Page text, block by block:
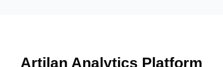
Artilan Analytics Platform